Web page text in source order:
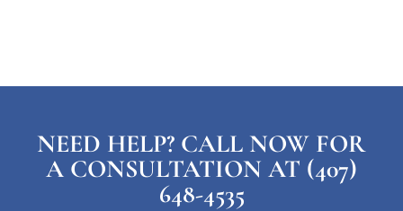
NEED HELP? CALL NOW FOR
A CONSULTATION AT (407)
648-4535